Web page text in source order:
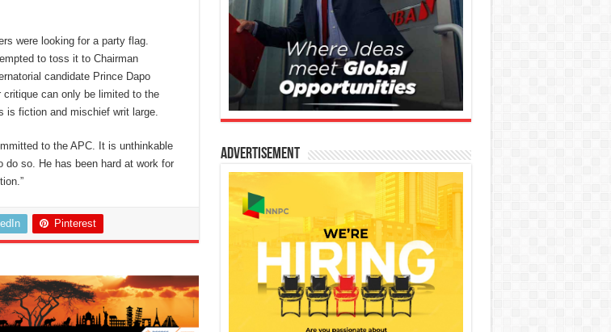
were looking for a party flag.
to toss it to Chairman
candidate Prince Dapo
can only be limited to the
is fiction and mischief writ large.
to the APC. It is unthinkable
do so. He has been hard at work for
Pinterest
Advertisement